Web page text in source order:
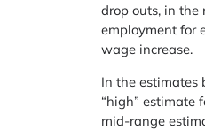
drop outs, in the
employment for
wage increase.
In the estimates
“high” estimate
mid-range